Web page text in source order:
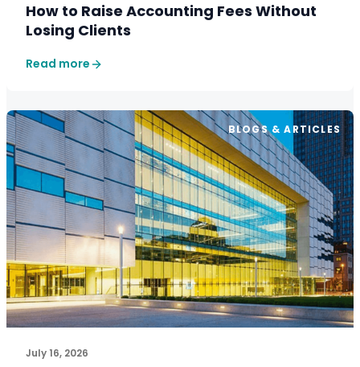
How to Raise Accounting Fees Without
Losing Clients
Read more
BLOGS & ARTICLES
July 16, 2026